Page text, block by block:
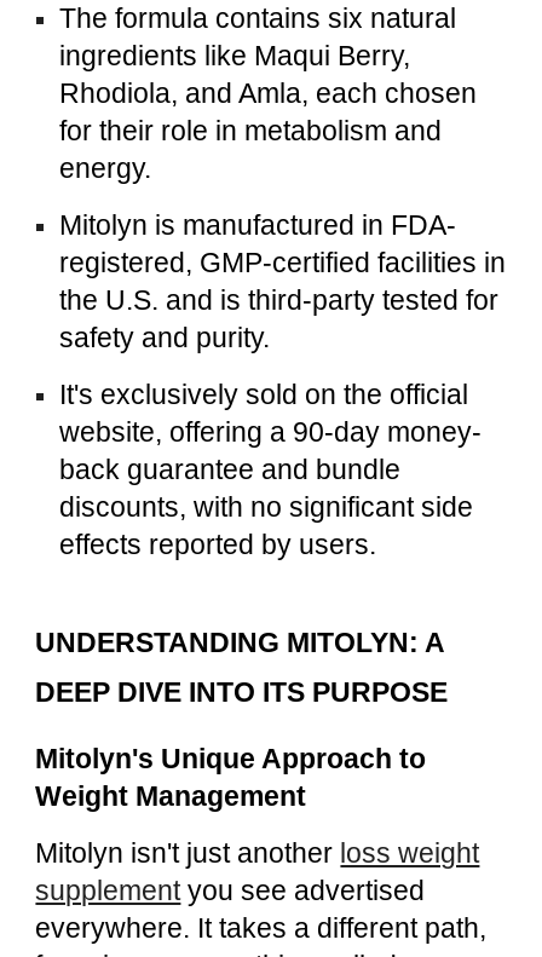
The formula contains six natural
ingredients like Maqui Berry,
Rhodiola, and Amla, each chosen
for their role in metabolism and
energy.
Mitolyn is manufactured in FDA-
registered, GMP-certified facilities in
the U.S. and is third-party tested for
safety and purity.
It's exclusively sold on the official
website, offering a 90-day money-
back guarantee and bundle
discounts, with no significant side
effects reported by users.
UNDERSTANDING MITOLYN: A
DEEP DIVE INTO ITS PURPOSE
Mitolyn's Unique Approach to
Weight Management
Mitolyn isn't just another loss weight
supplementyou see advertised
everywhere. It takes a different path,